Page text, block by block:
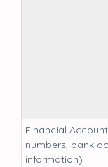
Financial
numbers, bank
information)